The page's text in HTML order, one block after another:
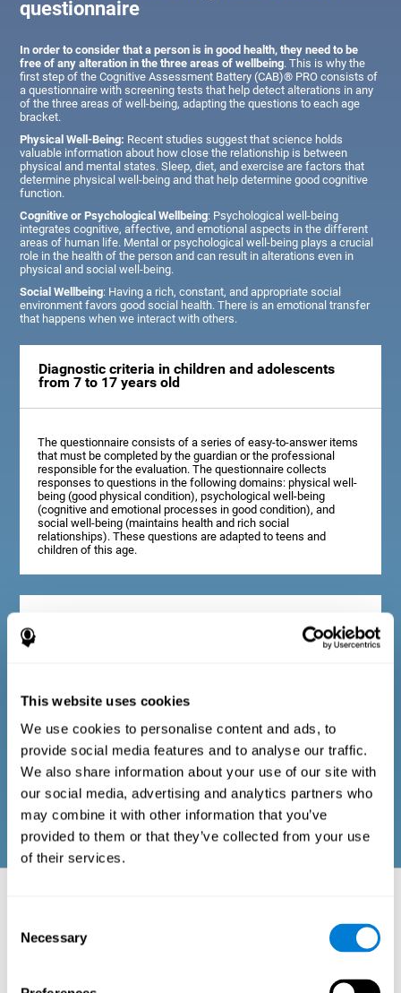
This website uses cookies
We use cookies to personalise content and ads, to
provide social media features and to analyse our traffic.
We also share information about your use of our site with
our social media, advertising and analytics partners who
may combine it with other information that you’ve
provided to them or that they’ve collected from your use
of their services.
Selection
Necessary
questionnaire
In order to consider that a person is in good health, they need to be
free of any alteration in the three areas of wellbeing. This is why the
first step of the Cognitive Assessment Battery (CAB)® PRO consists of
a questionnaire with screening tests that help detect alterations in any
of the three areas of well-being, adapting the questions to each age
bracket.
Physical Well-Being: Recent studies suggest that science holds
valuable information about how close the relationship is between
physical and mental states. Sleep, diet, and exercise are factors that
determine physical well-being and that help determine good cognitive
function.
Cognitive or Psychological Wellbeing: Psychological well-being
integrates cognitive, affective, and emotional aspects in the different
areas of human life. Mental or psychological well-being plays a crucial
role in the health of the person and can result in alterations even in
physical and social well-being.
Social Wellbeing: Having a rich, constant, and appropriate social
environment favors good social health. There is an emotional transfer
that happens when we interact with others.
Diagnostic criteria in children and adolescents
from 7 to 17 years old
The questionnaire consists of a series of easy-to-answer items
that must be completed by the guardian or the professional
responsible for the evaluation. The questionnaire collects
responses to questions in the following domains: physical well-
being (good physical condition), psychological well-being
(cognitive and emotional processes in good condition), and
social well-being (maintains health and rich social
relationships). These questions are adapted to teens and
children of this age.
that can be completed by the professional responsible for the
evaluation, or by the person who performs the general cognitive
following domains: physical well-being (good physical
condition), psychological well-being (cognitive and emotional
processes in good condition), and social well-being (maintains
health and rich social relationships). These questions are
adapted to the routines and activities of adults.
. A general profile of cognitive abilities can tell us which cognitive